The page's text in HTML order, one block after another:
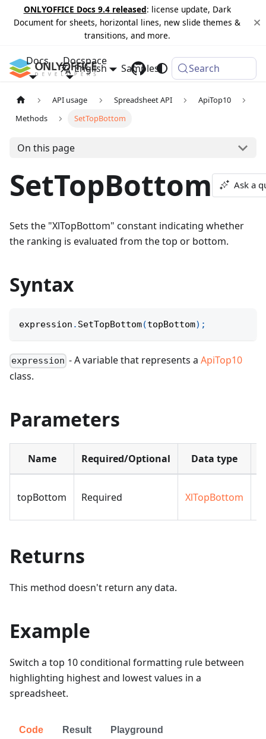
ONLYOFFICE Docs 9.4 released: license update, Dark
Document for sheets, horizontal lines, new slide themes &
transitions, and more.
Docs Docspace
Samples Changelog
English Search
API usage Spreadsheet API
ApiTop10
Methods
SetTopBottom
On this page
SetTopBottom Ask a
Sets the "XlTopBottom" constant indicating whether
the ranking is evaluated from the top or bottom.
Syntax
expression . SetTopBottom(topBottom) ;
expression - A variable that represents aApiTop10
class.
Parameters
Name Required/Optional Data type
topBottom Required XlTopBottom
Returns
This method doesn't return any data.
Example
Switch a top 10 conditional formatting rule between
highlighting highest and lowest values in a
spreadsheet.
Code Result Playground